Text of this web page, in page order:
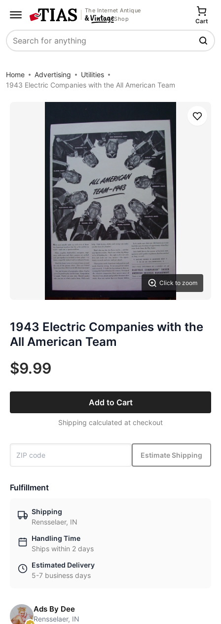
The Internet Antique
Shop
Search
Cart
Home Advertising
Utilities
1943 Electric Companies with the All American Team
Click to zoom
Save
1943 Electric Companies with the
All American Team
$9.99
Add to Cart
Shipping calculated at checkout
Estimate Shipping
Fulfillment
Shipping
Rensselaer, IN
Handling Time
Ships within 2 days
Estimated Delivery
5-7 business days
Ads By Dee
Rensselaer, IN